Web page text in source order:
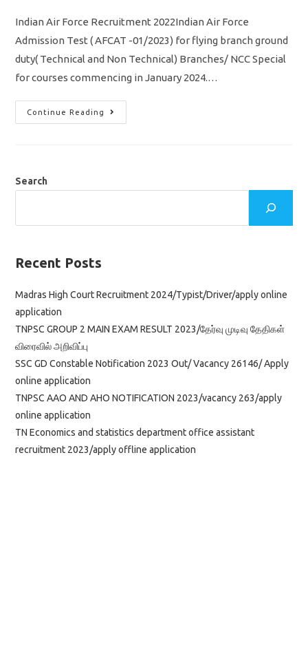
Indian Air Force Recruitment 2022Indian Air Force
Admission Test ( AFCAT -01/2023) for flying branch ground
duty( Technical and Non Technical) Branches/ NCC Special
for courses commencing in January 2024.…
Continue Reading
IAF
Recruitment
Force
Application
Search
Recent Posts
Madras High Court Recruitment 2024/Typist/Driver/apply online
application
TNPSC GROUP 2 MAIN EXAM RESULT 2023/தேர்வு முடிவு தேதிகள்
விரைவில் அறிவிப்பு
SSC GD Constable Notification 2023 Out/ Vacancy 26146/ Apply
online application
TNPSC AAO AND AHO NOTIFICATION 2023/vacancy 263/apply
online application
TN Economics and statistics department office assistant
recruitment 2023/apply offline application